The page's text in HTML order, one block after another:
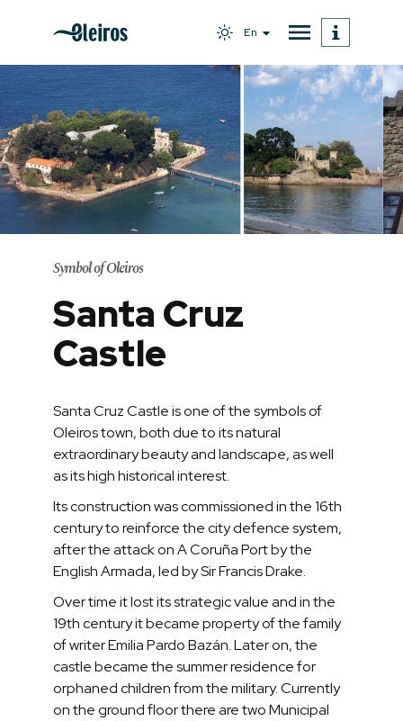
En
Symbol of Oleiros
Santa Cruz
Castle
Santa Cruz Castle is one of the symbols of
Oleiros town, both due to its natural
extraordinary beauty and landscape, as well
as its high historical interest.
Its construction was commissioned in the 16th
century to reinforce the city defence system,
after the attack on A Coruña Port by the
English Armada, led by Sir Francis Drake.
Over time it lost its strategic value and in the
19th century it became property of the family
of writer Emilia Pardo Bazán. Later on, the
castle became the summer residence for
orphaned children from the military. Currently
on the ground floor there are two Municipal